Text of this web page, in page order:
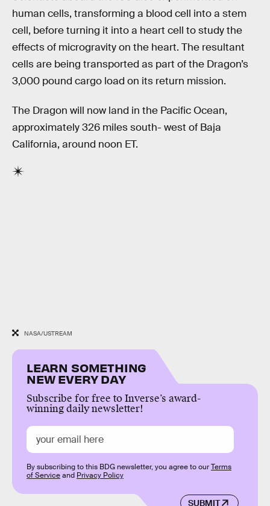
human cells, transforming a blood cell into a stem
cell, before turning it into a heart cell to study the
effects of microgravity on the heart. The resultant
cells are being transported as part of the Dragon’s
3,000 pound cargo load on its return mission.
The Dragon will now land in the Pacific Ocean,
approximately 326 miles south- west of Baja
California, around noon ET.
NASA/USTREAM
LEARN SOMETHING
NEW EVERY DAY
Subscribe for free to Inverse’s award-
winning daily newsletter!
SUBMIT
By subscribing to this BDG newsletter, you agree to ourTerms
of Serviceand Privacy Policy